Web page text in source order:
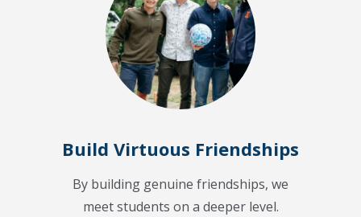
Build Virtuous Friendships
By building genuine friendships, we
meet students on a deeper level.